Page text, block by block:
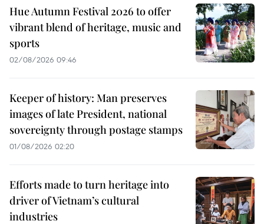
Hue Autumn Festival 2026 to offer
vibrant blend of heritage, music and
sports
02/08/2026 09:46
Keeper of history: Man preserves
images of late President, national
sovereignty through postage stamps
01/08/2026 02:20
Efforts made to turn heritage into
driver of Vietnam’s cultural
industries